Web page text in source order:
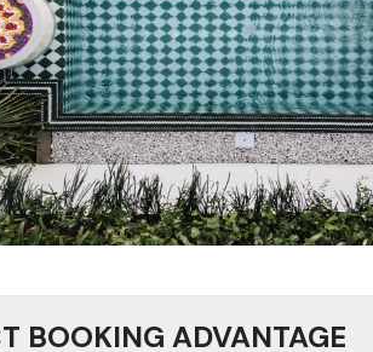
BOOKING ADVANTAGE